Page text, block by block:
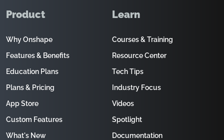
Product
Why Onshape
Features & Benefits
Education Plans
Plans & Pricing
App Store
Custom Features
What's New
Learn
Courses & Training
Resource Center
Tech Tips
Industry Focus
Videos
Spotlight
Documentation